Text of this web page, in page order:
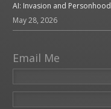
AI: Invasion and Personhood
May 28, 2026
Email Me